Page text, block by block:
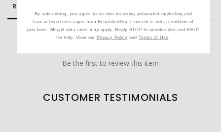
Reviews
Be the first to review this item
CUSTOMER TESTIMONIALS
By subscribing, you agree to receive recurring automated marketing and
transactional messages from BeautifiedYou. Consent is not a condition of
purchase. Msg & data rates may apply. Reply STOP to unsubscribe and HELP
for help. View our Privacy Policy and Terms of Use.